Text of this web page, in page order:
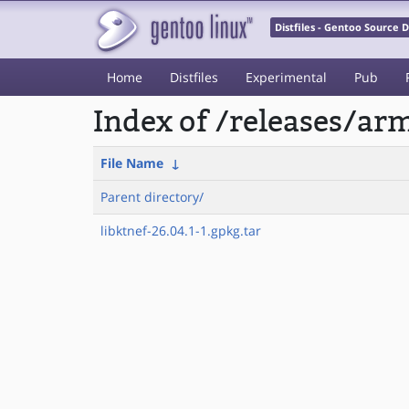
Distfiles - Gentoo Source
Home Distfiles Experimental Pub
Index of /releases/
File Name ↓
Parent directory/
libktnef-26.04.1-1.gpkg.tar